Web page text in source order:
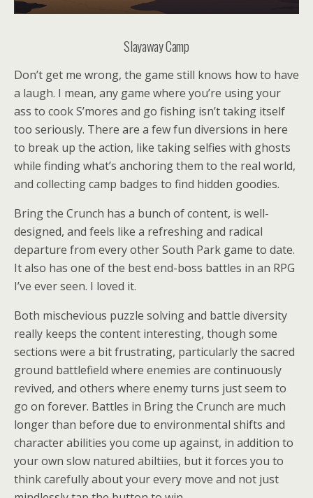
Slayaway Camp
Don’t get me wrong, the game still knows how to have
a laugh. I mean, any game where you’re using your
ass to cook S’mores and go fishing isn’t taking itself
too seriously. There are a few fun diversions in here
to break up the action, like taking selfies with ghosts
while finding what’s anchoring them to the real world,
and collecting camp badges to find hidden goodies.
Bring the Crunch has a bunch of content, is well-
designed, and feels like a refreshing and radical
departure from every other South Park game to date.
It also has one of the best end-boss battles in an RPG
I’ve ever seen. I loved it.
Both mischevious puzzle solving and battle diversity
really keeps the content interesting, though some
sections were a bit frustrating, particularly the sacred
ground battlefield where enemies are continuously
revived, and others where enemy turns just seem to
go on forever. Battles in Bring the Crunch are much
longer than before due to environmental shifts and
character abilities you come up against, in addition to
your own slow natured abiltiies, but it forces you to
think carefully about your every move and not just